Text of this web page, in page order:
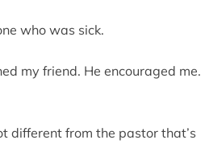
who was sick.
my friend. He encouraged me.
different from the pastor that’s